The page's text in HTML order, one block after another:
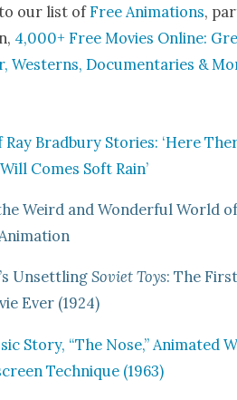
our list ofFree Ani­ma­tions,
4,000+ Free Movies Online:
West­erns, Doc­u­men­taries &
Brad­bury Sto­ries: ‘Here
Comes Soft Rain’
Weird and Won­der­ful World
Unset­tlingSovi­et Toys: The
Ever (1924)
Sto­ry, “The Nose,” Ani­mat­ed
Tech­nique (1963)